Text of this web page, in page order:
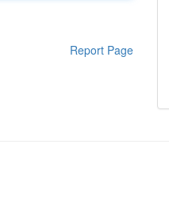
Report Page